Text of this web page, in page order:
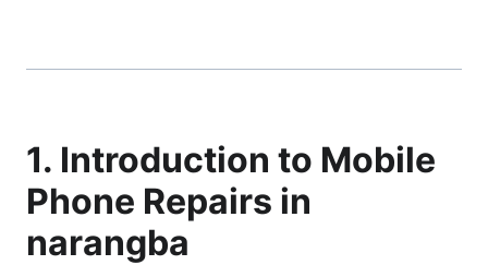
1. Introduction to Mobile
Phone Repairs in
narangba